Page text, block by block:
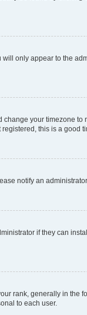
will only appear to the
your timezone to
this is a good
notify an
if they can
rank, generally in the
to each user.